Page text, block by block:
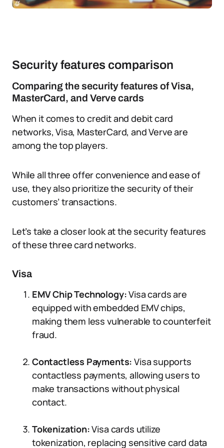
Security features comparison
Comparing the security features of Visa,
MasterCard, and Verve cards
When it comes to credit and debit card
networks, Visa, MasterCard, and Verve are
among the top players.
While all three offer convenience and ease of
use, they also prioritize the security of their
customers’ transactions.
Let’s take a closer look at the security features
of these three card networks.
Visa
EMV Chip Technology:Visa cards are
equipped with embedded EMV chips,
making them less vulnerable to counterfeit
fraud.
Contactless Payments:Visa supports
contactless payments, allowing users to
make transactions without physical
contact.
Tokenization:Visa cards utilize
tokenization, replacing sensitive card data